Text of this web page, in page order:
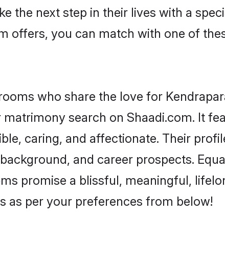
the next step in their lives with a
offers, you can match with one of
who share the love for
search on Shaadi.com. It
caring, and affectionate. Their
and career prospects.
promise a blissful, meaningful,
as per your preferences from below!